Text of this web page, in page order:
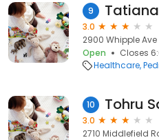
9
3.0
2900 Whipple
Open
Closes
Healthcare
10
3.0
2710 Middlefield